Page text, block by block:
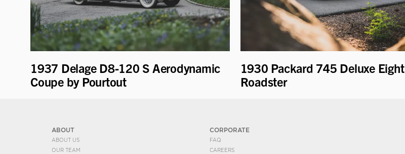
1937 Delage D8-120 S Aerodynamic
Coupe by Pourtout
1930 Packard 745 Deluxe Eight
Roadster
ABOUT
ABOUT US
OUR TEAM
CORPORATE
FAQ
CAREERS